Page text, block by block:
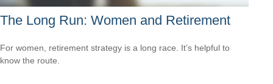
The Long Run: Women and Retirement
For women, retirement strategy is a long race. It’s helpful to
know the route.